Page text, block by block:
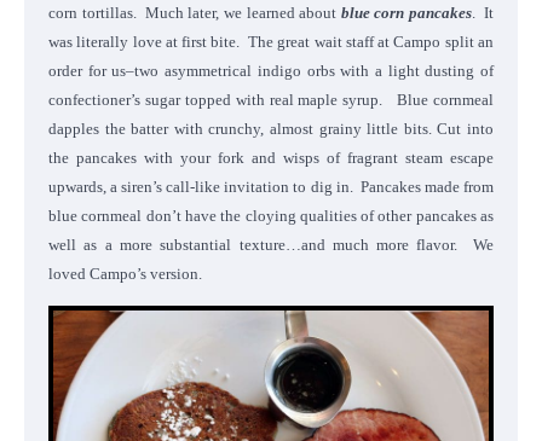
corn tortillas. Much later, we learned about blue corn pancakes. It
was literally love at first bite. The great wait staff at Campo split an
order for us–two asymmetrical indigo orbs with a light dusting of
confectioner’s sugar topped with real maple syrup.Blue cornmeal
dapples the batter with crunchy, almost grainy little bits. Cut into
the pancakes with your fork and wisps of fragrant steam escape
upwards, a siren’s call-like invitation to dig in. Pancakes made from
blue cornmeal don’t have the cloying qualities of other pancakes as
well as a more substantial texture…and much more flavor. We
loved Campo’s version.